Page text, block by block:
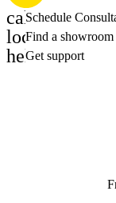
Schedule
location_on
Find a showroom
help_outline
Get support